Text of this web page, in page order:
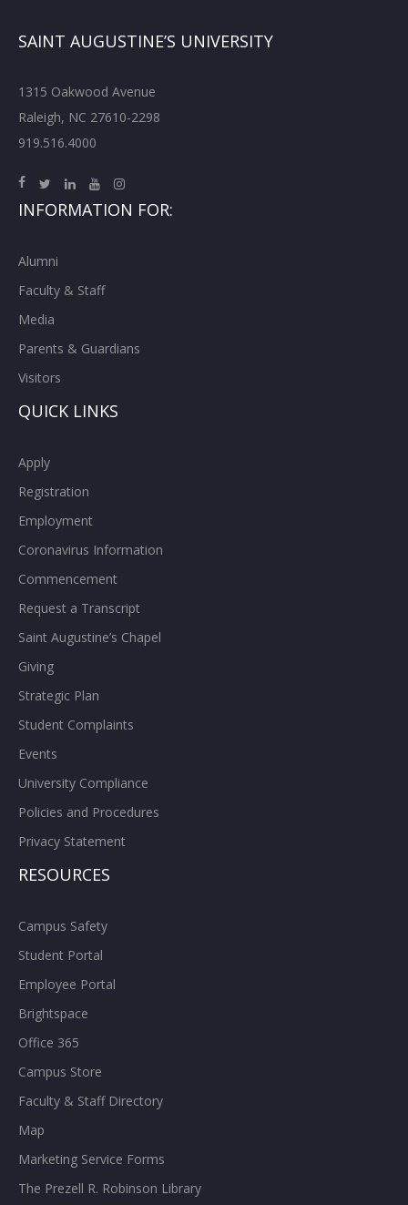
SAINT AUGUSTINE’S UNIVERSITY
1315 Oakwood Avenue
Raleigh, NC 27610-2298
919.516.4000
INFORMATION FOR:
Alumni
Faculty & Staff
Media
Parents & Guardians
Visitors
QUICK LINKS
Apply
Registration
Employment
Coronavirus Information
Commencement
Request a Transcript
Saint Augustine’s Chapel
Giving
Strategic Plan
Student Complaints
Events
University Compliance
Policies and Procedures
Privacy Statement
RESOURCES
Campus Safety
Student Portal
Employee Portal
Brightspace
Office 365
Campus Store
Faculty & Staff Directory
Map
Marketing Service Forms
The Prezell R. Robinson Library